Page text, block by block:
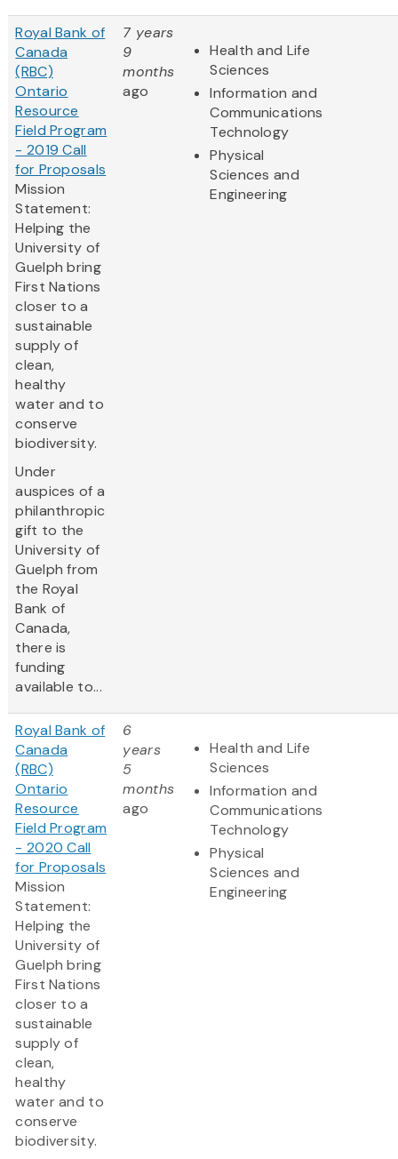
Royal Bank of
Canada
(RBC)
Ontario
Resource
Field Program
- 2019 Call
for Proposals
Mission
Statement:
Helping the
University of
Guelph bring
First Nations
closer to a
sustainable
supply of
clean,
healthy
water and to
conserve
biodiversity.
Under
auspices of a
philanthropic
gift to the
University of
Guelph from
the Royal
Bank of
Canada,
there is
funding
available to...
7 years
9
months
ago
Health and Life
Sciences
Information and
Communications
Technology
Physical
Sciences and
Engineering
Royal Bank of
Canada
(RBC)
Ontario
Resource
Field Program
- 2020 Call
for Proposals
Mission
Statement:
Helping the
University of
Guelph bring
First Nations
closer to a
sustainable
supply of
clean,
healthy
water and to
conserve
biodiversity.
6
years
5
months
ago
Health and Life
Sciences
Information and
Communications
Technology
Physical
Sciences and
Engineering